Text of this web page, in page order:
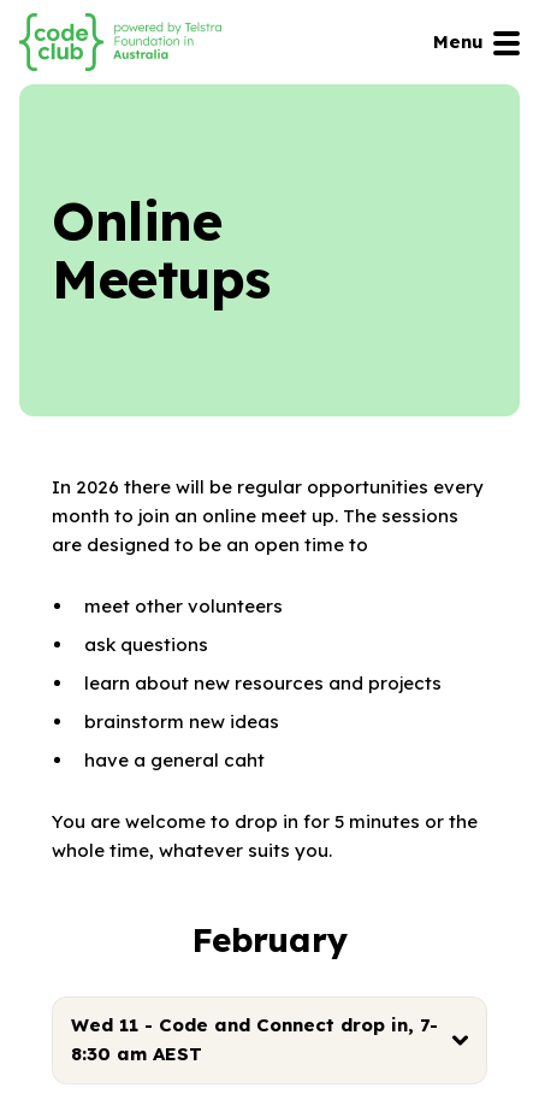
Menu
Online
Meetups
In 2026 there will be regular opportunities every
month to join an online meet up. The sessions
are designed to be an open time to
meet other volunteers
ask questions
learn about new resources and projects
brainstorm new ideas
have a general caht
You are welcome to drop in for 5 minutes or the
whole time, whatever suits you.
February
Wed 11 - Code and Connect drop in, 7-
8:30 am AEST